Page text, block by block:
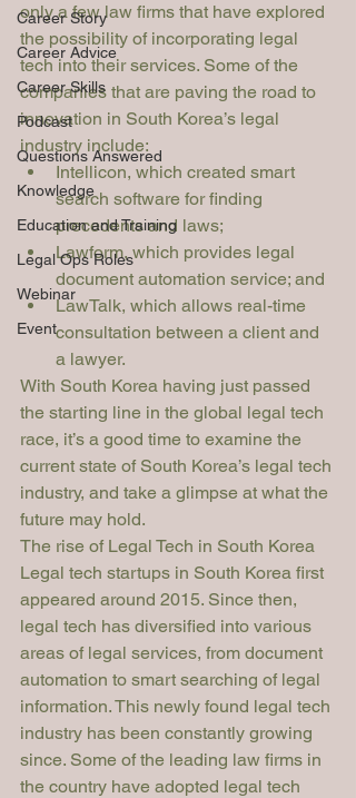
Career Story
Career Advice
Career Skills
Podcast
Questions Answered
Knowledge
Education and Training
Legal Ops Roles
Webinar
Event
only a few law firms that have explored
the possibility of incorporating legal
tech into their services. Some of the
companies that are paving the road to
innovation in South Korea’s legal
industry include:
Intellicon, which created smart
search software for finding
precedents and laws;
Lawform, which provides legal
document automation service; and
LawTalk, which allows real-time
consultation between a client and
a lawyer.
With South Korea having just passed
the starting line in the global legal tech
race, it’s a good time to examine the
current state of South Korea’s legal tech
industry, and take a glimpse at what the
future may hold.
The rise of Legal Tech in South Korea
Legal tech startups in South Korea first
appeared around 2015. Since then,
legal tech has diversified into various
areas of legal services, from document
automation to smart searching of legal
information. This newly found legal tech
industry has been constantly growing
since. Some of the leading law firms in
the country have adopted legal tech